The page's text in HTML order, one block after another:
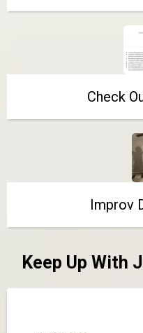
Check
Improv
Keep Up With